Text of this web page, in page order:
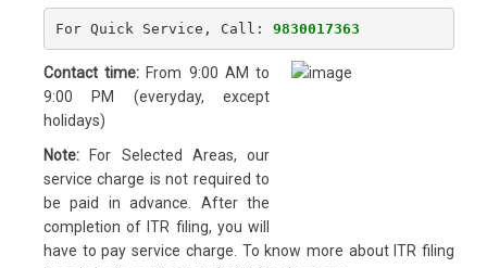
For Quick Service, Call: 9830017363
Contact time: From 9:00 AM to
9:00 PM (everyday, except
holidays)
Note: For Selected Areas, our
service charge is not required to
be paid in advance. After the
completion of ITR filing, you will
have to pay service charge. To know more about ITR filing